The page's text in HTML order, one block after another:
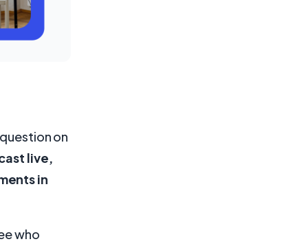
on
live,
in
who